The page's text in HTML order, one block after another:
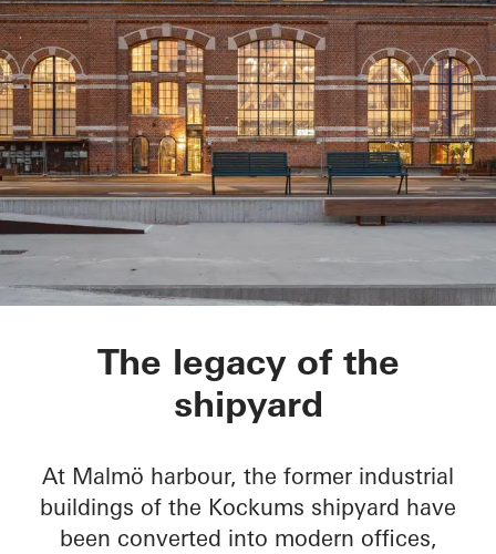
Varvstaden
The legacy of the
shipyard
At Malmö harbour, the former industrial
buildings of the Kockums shipyard have
been converted into modern offices,